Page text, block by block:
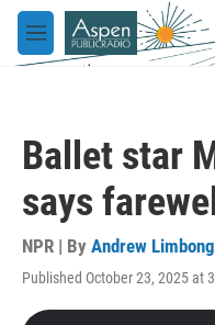
Skip to main content
M
e
Ballet star
says
NPR | By Andrew Limbong
Published October 23, 2025 at